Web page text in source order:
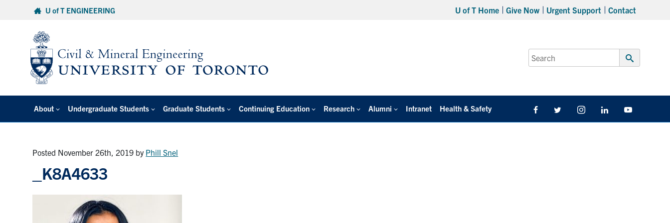
U of T ENGINEERING U of T Home Give Now Urgent Support Contact
Search
for:
Submit
About Undergraduate Students Graduate Students Continuing Education Research Alumni Intranet Health & Safety FacebookTwitter/X InstagramLinkedIn
Posted November 26th, 2019 by Phill Snel
_K8A4633